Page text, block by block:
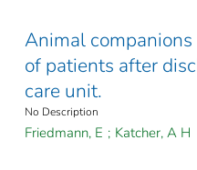
Animal
of patients after
care unit.
No Description
Friedmann, E ; Katcher, A H